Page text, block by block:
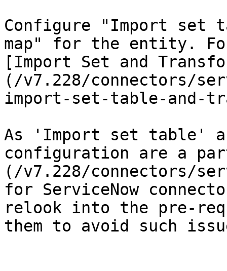
Configure "Import set
map" for the entity.
[Import Set and
(/v7.228/connectors/
import-set-table-and-
As 'Import set table'
configuration are a
(/v7.228/connectors/
for ServiceNow
relook into the pre-
them to avoid such